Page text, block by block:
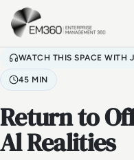
Skip to main content
WATCH THIS SPACE WITH
45 MIN
Return to
Al Realities